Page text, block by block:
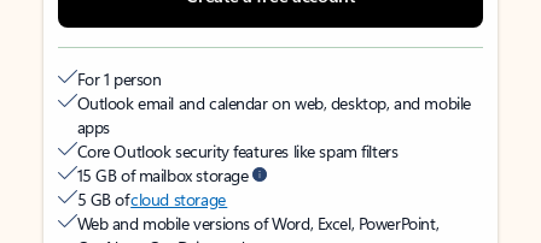
For 1 person
Outlook email and calendar on web, desktop, and mobile
apps
Core Outlook security features like spam filters
15 GB of mailbox storage
5 GB ofcloud storage
Web and mobile versions of Word, Excel, PowerPoint,